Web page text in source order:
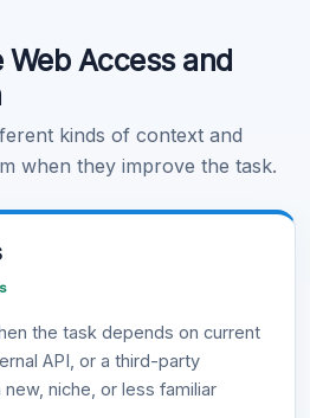
Access and
kinds of context and
when they improve the task.
the task depends on current
API, or a third-party
niche, or less familiar